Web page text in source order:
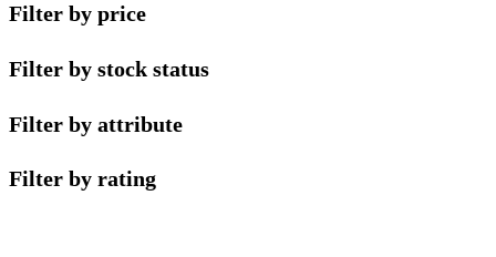
Filter by price
Filter by stock status
Filter by attribute
Filter by rating